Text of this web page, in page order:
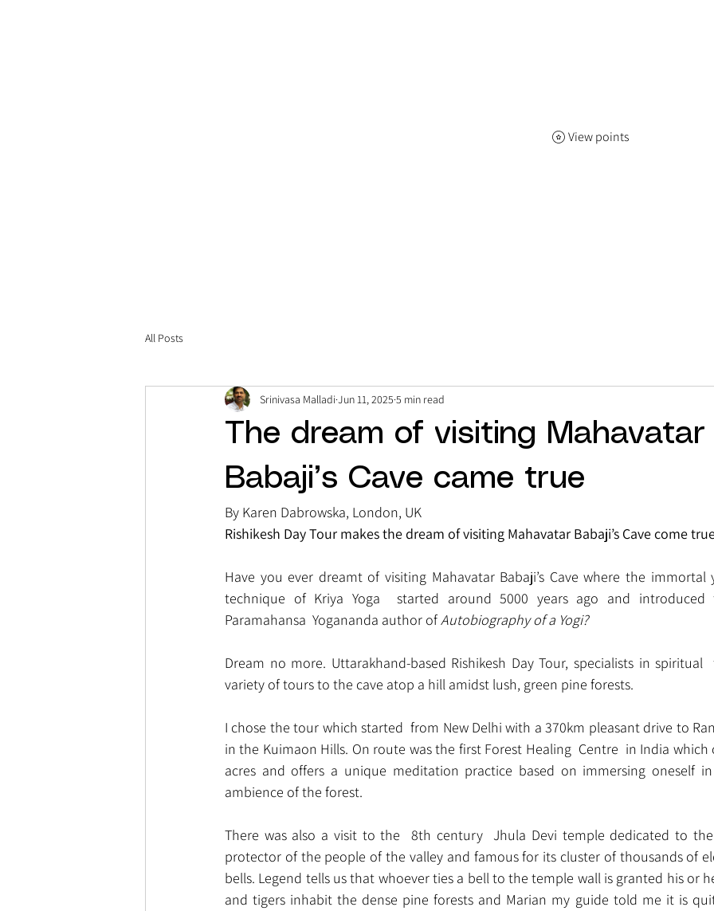
View points
All Posts
The dream of visiting Mahavatar
Babaji’s Cave came true
Srinivasa Malladi Jun 11, 2025 5 min read
By Karen Dabrowska, London, UK
Rishikesh Day Tour makes the dream of visiting Mahavatar Babaji’s Cave come
Have you ever dreamt of visiting Mahavatar Babaji’s Cave where the immortal
technique of Kriya Yoga  started around 5000 years ago and
Paramahansa  Yogananda author of Autobiography of a Yogi?
Dream no more. Uttarakhand-based Rishikesh Day Tour, specialists in spiritual
variety of tours to the cave atop a hill amidst lush, green pine forests.
I chose the tour which started  from New Delhi with a 370km pleasant drive to
in the Kuimaon Hills. On route was the first Forest Healing  Centre  in India which
acres and offers a unique meditation practice based on immersing oneself
ambience of the forest.
There was also a visit to the  8th century  Jhula Devi temple dedicated to the
protector of the people of the valley and famous for its cluster of thousands of
bells. Legend tells us that whoever ties a bell to the temple wall is granted his or
and tigers inhabit the dense pine forests and Marian my guide told me it is